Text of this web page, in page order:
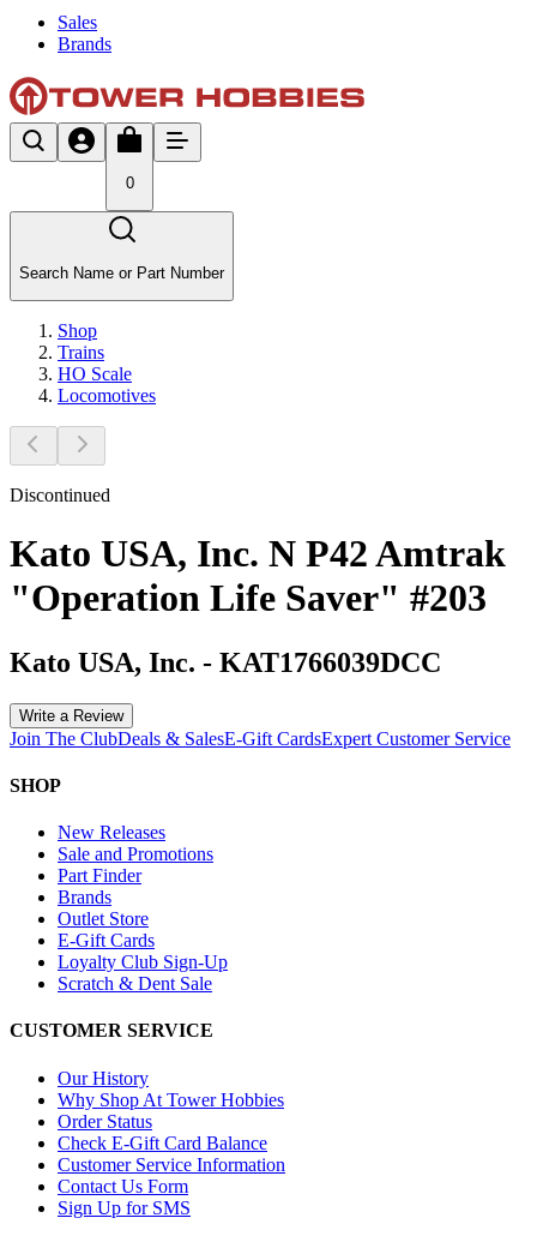
Sales
Brands
0
Search Name or Part Number
Shop
Trains
HO Scale
Locomotives
Discontinued
Kato USA, Inc. N P42 Amtrak
"Operation Life Saver" #203
Kato USA, Inc. - KAT1766039DCC
Write a Review
Join The ClubDeals & SalesE-Gift CardsExpert Customer Service
SHOP
New Releases
Sale and Promotions
Part Finder
Brands
Outlet Store
E-Gift Cards
Loyalty Club Sign-Up
Scratch & Dent Sale
CUSTOMER SERVICE
Our History
Why Shop At Tower Hobbies
Order Status
Check E-Gift Card Balance
Customer Service Information
Contact Us Form
Sign Up for SMS